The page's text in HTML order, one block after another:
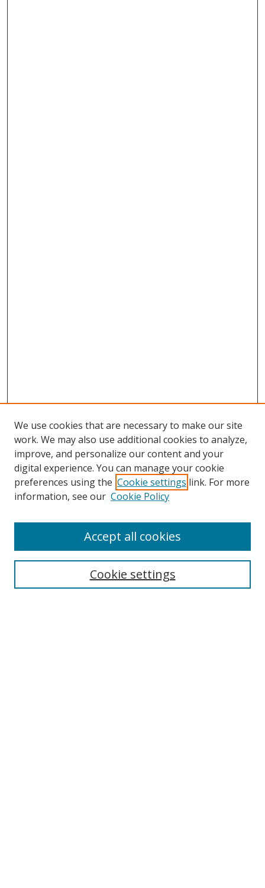
Search
We use cookies that are necessary to make our site
work. We may also use additional cookies to analyze,
improve, and personalize our content and your
digital experience. You can manage your cookie
preferences using the Cookie settings link. For more
information, see our Cookie Policy
Cookie settings
Accept all cookies